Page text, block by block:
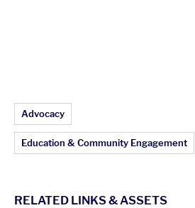
Article Topics:
Advocacy
Education & Community Engagement
RELATED LINKS & ASSETS